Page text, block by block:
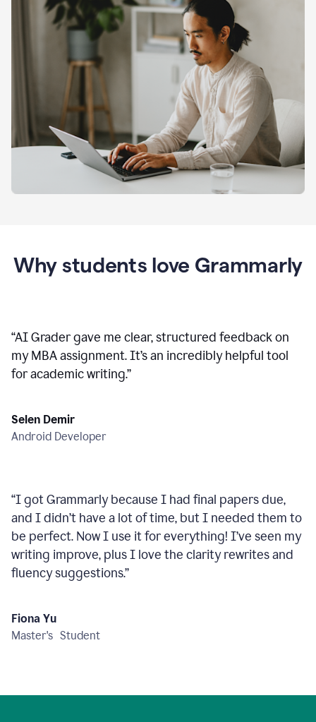
Why students love Grammarly
“AI Grader gave me clear, structured feedback on
my MBA assignment. It’s an incredibly helpful tool
for academic writing.”
Selen Demir
Android Developer
“I got Grammarly because I had final papers due,
and I didn’t have a lot of time, but I needed them to
be perfect. Now I use it for everything! I’ve seen my
writing improve, plus I love the clarity rewrites and
fluency suggestions.”
Fiona Yu
Master's Student